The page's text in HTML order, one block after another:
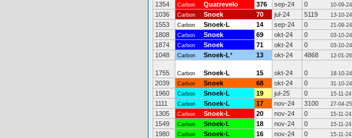
1354
Carbon Quatrevelo 376 sep-24 0 10-09-24
1036
Carbon Snoek 70 jul-24 5119 13-10-24
1553
Carbon Snoek-L 14 sep-24 0 21-09-24
1808
Carbon Snoek 69 okt-24 0 03-10-24
1874
Carbon Snoek 71 okt-24 0 03-10-24
1048
Carbon Snoek-L* 13 okt-24 4868 12-01-26
1755 Carbon Snoek-L 15 okt-24 0 18-10-24
2039
Carbon Snoek 68 okt-24 0 31-10-24
1960
Carbon Snoek-L 19 jul-25 0 15-11-24
1111
Carbon Snoek-L 17 nov-24 3100 27-04-25
1305
Carbon Snoek-L 20 nov-24 0 15-11-24
1549
Carbon Snoek-L 18 nov-24 0 15-11-24
1980
Carbon Snoek-L 16 nov-24 0 15-11-24